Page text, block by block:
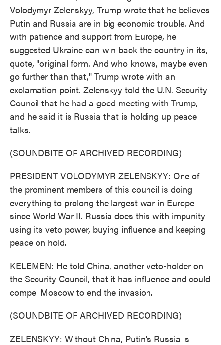
Volodymyr Zelenskyy, Trump wrote that he believes
Putin and Russia are in big economic trouble. And
with patience and support from Europe, he
suggested Ukraine can win back the country in its,
quote, "original form. And who knows, maybe even
go further than that," Trump wrote with an
exclamation point. Zelenskyy told the U.N. Security
Council that he had a good meeting with Trump,
and he said it is Russia that is holding up peace
talks.
(SOUNDBITE OF ARCHIVED RECORDING)
PRESIDENT VOLODYMYR ZELENSKYY: One of
the prominent members of this council is doing
everything to prolong the largest war in Europe
since World War II. Russia does this with impunity
using its veto power, buying influence and keeping
peace on hold.
KELEMEN: He told China, another veto-holder on
the Security Council, that it has influence and could
compel Moscow to end the invasion.
(SOUNDBITE OF ARCHIVED RECORDING)
ZELENSKYY: Without China, Putin's Russia is